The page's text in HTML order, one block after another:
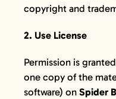
VISIT + CONTACT
VIEW CART
copyright and
2. Use License
Permission is
one copy of the
software) on Spider